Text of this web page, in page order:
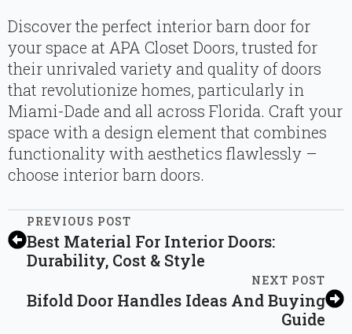
Discover the perfect interior barn door for
your space at APA Closet Doors, trusted for
their unrivaled variety and quality of doors
that revolutionize homes, particularly in
Miami-Dade and all across Florida. Craft your
space with a design element that combines
functionality with aesthetics flawlessly –
choose interior barn doors.
PREVIOUS POST
Best Material For Interior Doors:
Durability, Cost & Style
NEXT POST
Bifold Door Handles Ideas And Buying
Guide